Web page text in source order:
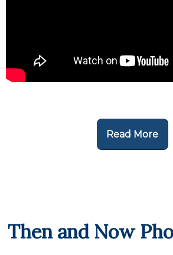
Read More
Then and Now